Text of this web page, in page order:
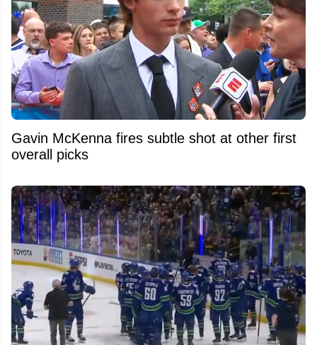
Gavin McKenna fires subtle shot at other first
overall picks